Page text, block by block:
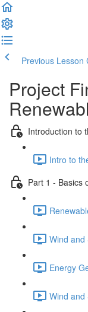
Previous Lesson
Project
Introduction to
Intro to
Part 1 - Basics
Wind and
Energy
Wind and